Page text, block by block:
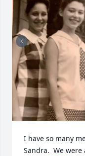
I have so many
Sandra.  We